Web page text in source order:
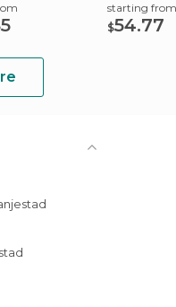
starting from
$54.77